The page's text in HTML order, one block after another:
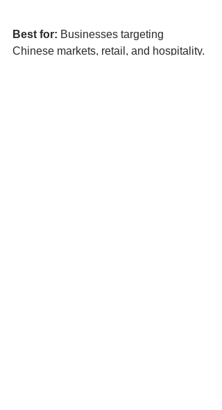
Best for: Businesses targeting
Chinese markets, retail, and hospitality.